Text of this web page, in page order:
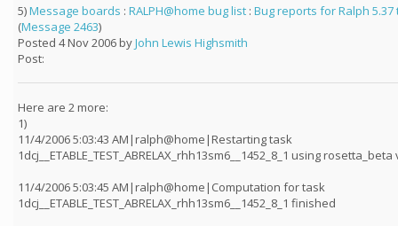
5)Message boards : RALPH@home bug list : Bug reports for Ralph 5.37
(Message 2463)
Posted 4 Nov 2006 byJohn Lewis Highsmith
Post:
Here are 2 more:
1)
11/4/2006 5:03:43 AM|ralph@home|Restarting task
1dcj__ETABLE_TEST_ABRELAX_rhh13sm6__1452_8_1 using
11/4/2006 5:03:45 AM|ralph@home|Computation for task
1dcj__ETABLE_TEST_ABRELAX_rhh13sm6__1452_8_1 finished